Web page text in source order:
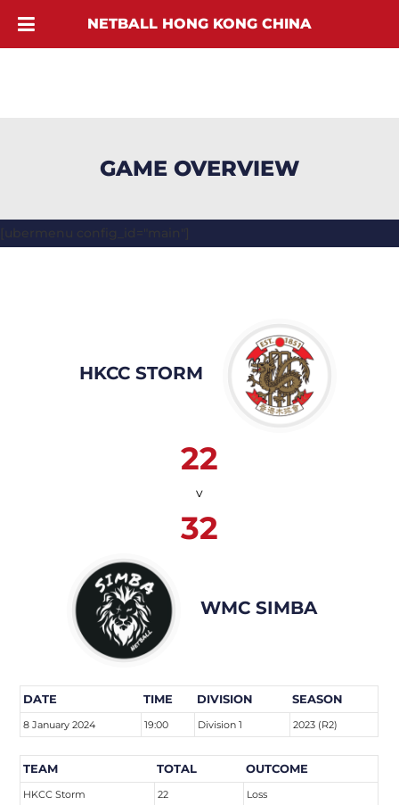
GAME OVERVIEW
[ubermenu config_id="main"]
HKCC STORM
22
v
32
WMC SIMBA
DATE TIME DIVISION SEASON
8 January 2024 19:00 Division 1 2023 (R2)
TEAM TOTAL OUTCOME
HKCC Storm 22
Loss
NETBALL HONG KONG CHINA